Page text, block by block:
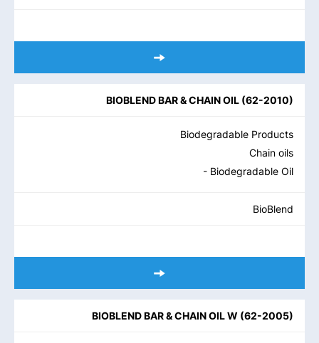
BIOBLEND BAR & CHAIN OIL (62-2010)
Biodegradable Products
Chain oils
- Biodegradable Oil
BioBlend
BIOBLEND BAR & CHAIN OIL W (62-2005)